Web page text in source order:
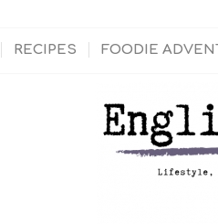
RECIPES FOODIE